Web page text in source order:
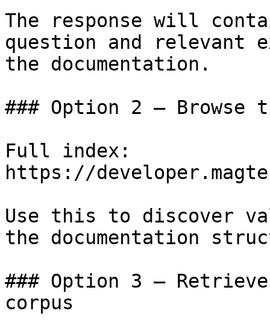
The response will
question and relevant
the documentation.
### Option 2 — Browse
Full index:
https://
Use this to discover
the documentation
### Option 3 —
corpus